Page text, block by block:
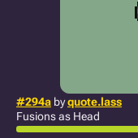
#294a byquote.lass
Fusions as Head